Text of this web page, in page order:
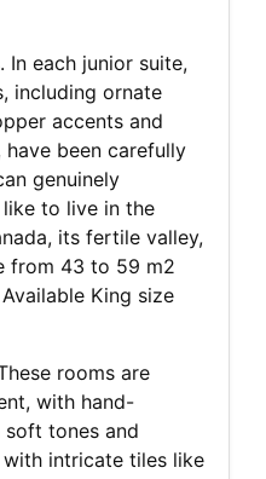
In each junior suite,
including ornate
accents and
been carefully
genuinely
to live in the
its fertile valley,
from 43 to 59 m2
King size
rooms are
with hand-
tones and
intricate tiles like